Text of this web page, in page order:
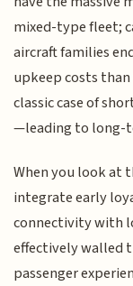
mixed-type fleet;
aircraft families
upkeep costs
classic case of
—leading to long-
When you look at
integrate early
connectivity with
effectively walled
passenger